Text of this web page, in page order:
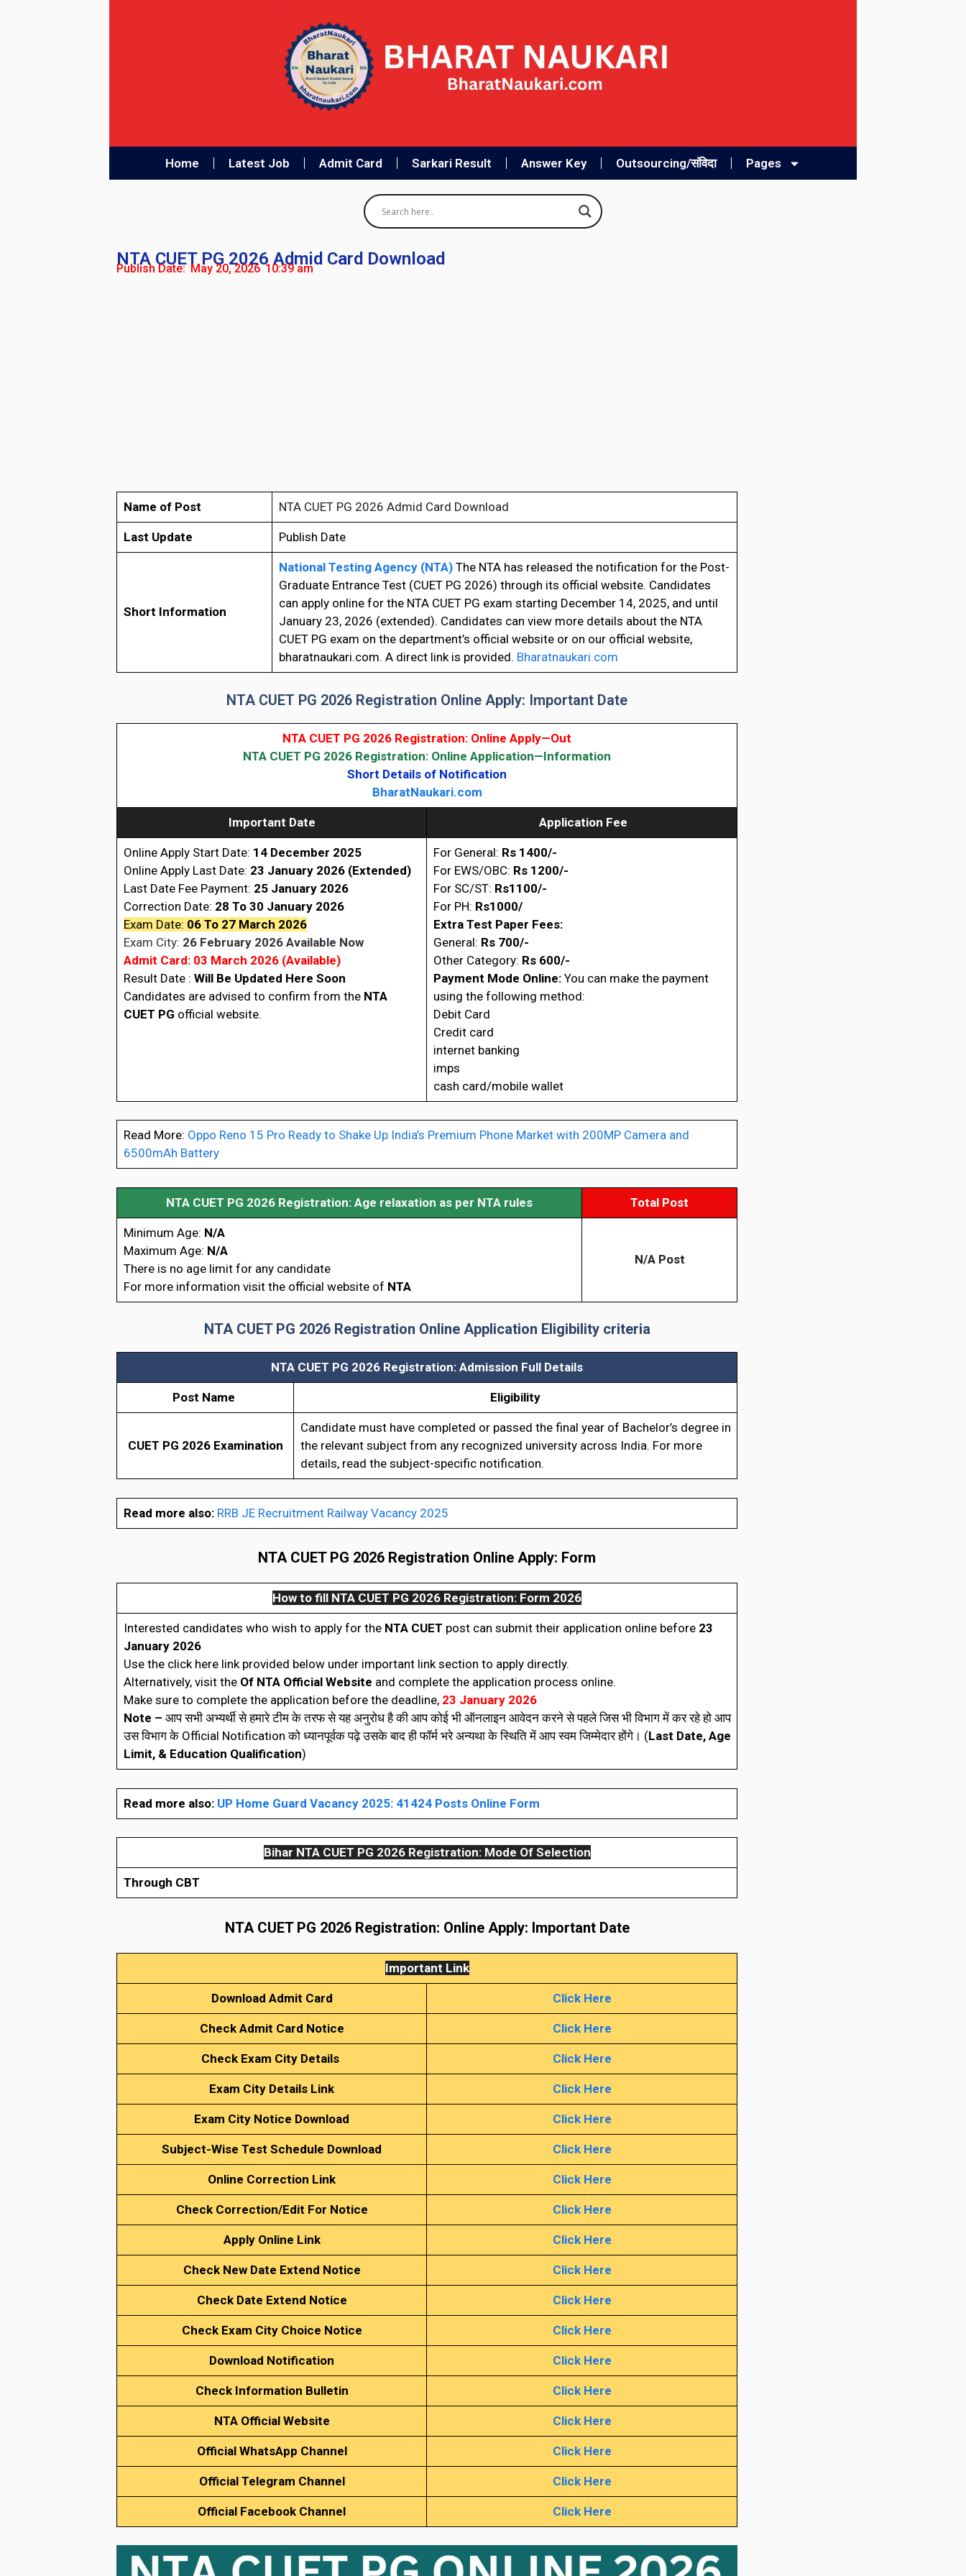
Home Latest Job Admit Card Sarkari Result Answer Key Outsourcing/संविदा Pages
NTA CUET PG 2026 Admid Card Download
Publish Date: May 20, 2026 10:39 am
Name of Post NTA CUET PG 2026 Admid Card Download
Last Update Publish Date
Short Information
National Testing Agency (NTA) The NTA has released the notification for the Post-
Graduate Entrance Test (CUET PG 2026) through its official website. Candidates
can apply online for the NTA CUET PG exam starting December 14, 2025, and until
January 23, 2026 (extended). Candidates can view more details about the NTA
CUET PG exam on the department’s official website or on our official website,
bharatnaukari.com. A direct link is provided. Bharatnaukari.com
NTA CUET PG 2026 Registration Online Apply: Important Date
NTA CUET PG 2026 Registration: Online Apply—Out
NTA CUET PG 2026 Registration: Online Application—Information
Short Details of Notification
BharatNaukari.com
Important Date Application Fee
Online Apply Start Date: 14 December 2025
Online Apply Last Date: 23 January 2026 (Extended)
Last Date Fee Payment: 25 January 2026
Correction Date: 28 To 30 January 2026
Exam Date: 06 To 27 March 2026
Exam City: 26 February 2026 Available Now
Admit Card: 03 March 2026 (Available)
Result Date : Will Be Updated Here Soon
Candidates are advised to confirm from the NTA
CUET PG official website.
For General: Rs 1400/-
For EWS/OBC: Rs 1200/-
For SC/ST: Rs1100/-
For PH: Rs1000/
Extra Test Paper Fees:
General: Rs 700/-
Other Category: Rs 600/-
Payment Mode Online:You can make the payment
using the following method:
Debit Card
Credit card
internet banking
imps
cash card/mobile wallet
Read More: Oppo Reno 15 Pro Ready to Shake Up India’s Premium Phone Market with 200MP Camera and
6500mAh Battery
NTA CUET PG 2026 Registration: Age relaxation as per NTA rules Total Post
Minimum Age: N/A
Maximum Age: N/A
There is no age limit for any candidate
For more information visit the official website of NTA
N/A Post
NTA CUET PG 2026 Registration Online Application Eligibility criteria
NTA CUET PG 2026 Registration: Admission Full Details
Post Name Eligibility
CUET PG 2026 Examination
Candidate must have completed or passed the final year of Bachelor’s degree in
the relevant subject from any recognized university across India. For more
details, read the subject-specific notification.
Read more also: RRB JE Recruitment Railway Vacancy 2025
NTA CUET PG 2026 Registration Online Apply: Form
How to fill NTA CUET PG 2026 Registration: Form 2026
Interested candidates who wish to apply for the NTA CUET post can submit their application online before 23
January 2026
Use the click here link provided below under important link section to apply directly.
Alternatively, visit theOf NTA Official Website and complete the application process online.
Make sure to complete the application before the deadline, 23 January 2026
Note – आप सभी अभ्यर्थी से हमारे टीम के तरफ से यह अनुरोध है की आप कोई भी ऑनलाइन आवेदन करने से पहले जिस भी विभाग में कर रहे हो आप
उस विभाग के Official Notification को ध्यानपूर्वक पढ़े उसके बाद ही फॉर्म भरे अन्यथा के स्थिति में आप स्वम जिम्मेदार होंगे। (Last Date, Age
Limit, & Education Qualification)
Read more also: UP Home Guard Vacancy 2025: 41424 Posts Online Form
Bihar NTA CUET PG 2026 Registration:Mode Of Selection
Through CBT
NTA CUET PG 2026 Registration: Online Apply: Important Date
Important Link
Download Admit Card Click Here
Check Admit Card Notice Click Here
Check Exam City Details Click Here
Exam City Details Link Click Here
Exam City Notice Download Click Here
Subject-Wise Test Schedule Download Click Here
Online Correction Link Click Here
Check Correction/Edit For Notice Click Here
Apply Online Link Click Here
Check New Date Extend Notice Click Here
Check Date Extend Notice Click Here
Check Exam City Choice Notice Click Here
Download Notification Click Here
Check Information Bulletin Click Here
NTA Official Website Click Here
Official WhatsApp Channel Click Here
Official Telegram Channel Click Here
Official Facebook Channel Click Here